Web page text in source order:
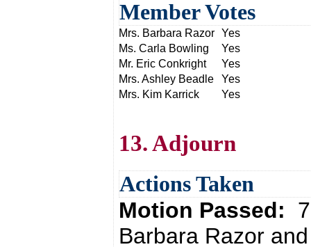
Member Votes
Mrs. Barbara Razor Yes
Ms. Carla Bowling
Yes
Mr. Eric Conkright
Yes
Mrs. Ashley Beadle
Yes
Mrs. Kim Karrick
Yes
13. Adjourn
Actions Taken
Motion Passed:
Barbara Razor